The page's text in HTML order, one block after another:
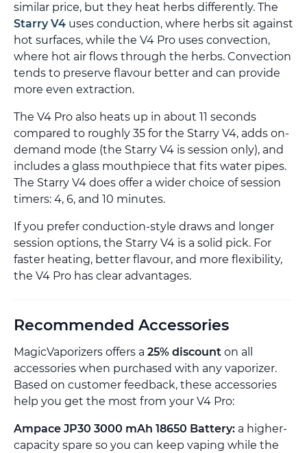
similar price, but they heat herbs differently. The
Starry V4 uses conduction, where herbs sit against
hot surfaces, while the V4 Pro uses convection,
where hot air flows through the herbs. Convection
tends to preserve flavour better and can provide
more even extraction.
The V4 Pro also heats up in about 11 seconds
compared to roughly 35 for the Starry V4, adds on-
demand mode (the Starry V4 is session only), and
includes a glass mouthpiece that fits water pipes.
The Starry V4 does offer a wider choice of session
timers: 4, 6, and 10 minutes.
If you prefer conduction-style draws and longer
session options, the Starry V4 is a solid pick. For
faster heating, better flavour, and more flexibility,
the V4 Pro has clear advantages.
Recommended Accessories
MagicVaporizers offers a 25% discount on all
accessories when purchased with any vaporizer.
Based on customer feedback, these accessories
help you get the most from your V4 Pro:
Ampace JP30 3000 mAh 18650 Battery: a higher-
capacity spare so you can keep vaping while the